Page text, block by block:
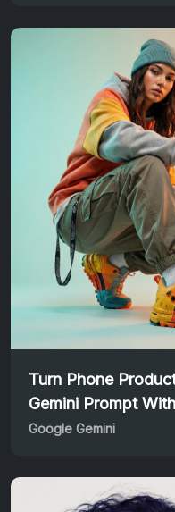
Turn Phone
Gemini Prompt
Google Gemini